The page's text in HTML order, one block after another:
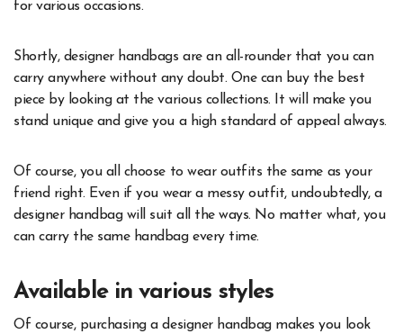
for various occasions.
Shortly, designer handbags are an all-rounder that you can
carry anywhere without any doubt. One can buy the best
piece by looking at the various collections. It will make you
stand unique and give you a high standard of appeal always.
Of course, you all choose to wear outfits the same as your
friend right. Even if you wear a messy outfit, undoubtedly, a
designer handbag will suit all the ways. No matter what, you
can carry the same handbag every time.
Available in various styles
Of course, purchasing a designer handbag makes you look